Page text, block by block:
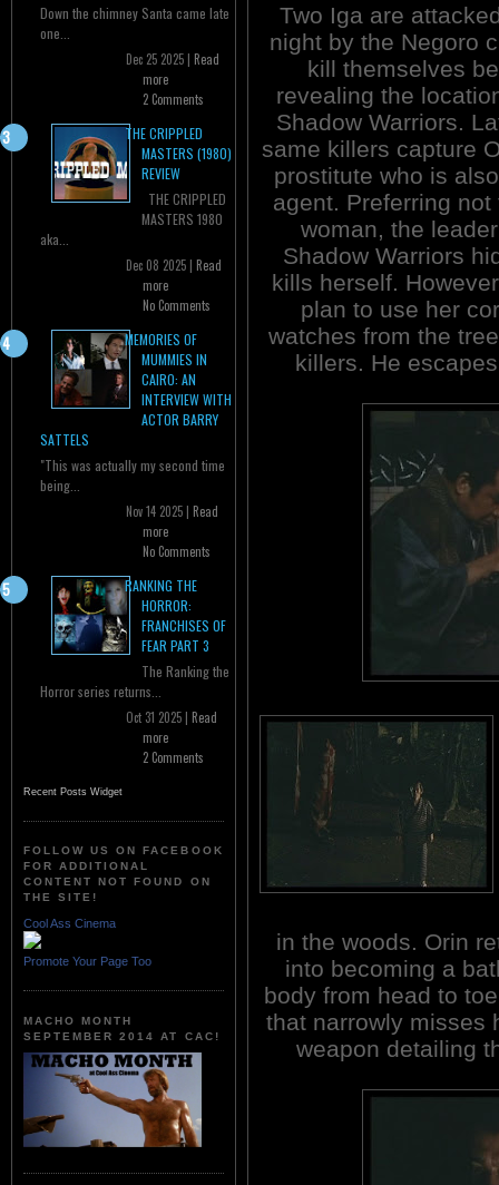
Down the chimney Santa came late
one...
Dec 25 2025 | Read
more
2 Comments
THE CRIPPLED
MASTERS (1980)
REVIEW
THE CRIPPLED
MASTERS 1980
aka...
Dec 08 2025 | Read
more
No Comments
MEMORIES OF
MUMMIES IN
CAIRO: AN
INTERVIEW WITH
ACTOR BARRY
SATTELS
"This was actually my second time
being...
Nov 14 2025 | Read
more
No Comments
RANKING THE
HORROR:
FRANCHISES OF
FEAR PART 3
The Ranking the
Horror series returns...
Oct 31 2025 | Read
more
2 Comments
Recent Posts Widget
FOLLOW US ON FACEBOOK
FOR ADDITIONAL
CONTENT NOT FOUND ON
THE SITE!
Cool Ass Cinema
Promote Your Page Too
MACHO MONTH
SEPTEMBER 2014 AT CAC!
Two Iga are
night by the Negoro
kill themselves
revealing the
Shadow Warriors.
same killers capture
prostitute who is
agent. Preferring not
woman, the
Shadow Warriors
kills herself.
plan to use her
watches from the
killers. He
in the woods. Orin
into becoming a
body from head to
that narrowly misses
weapon detailing